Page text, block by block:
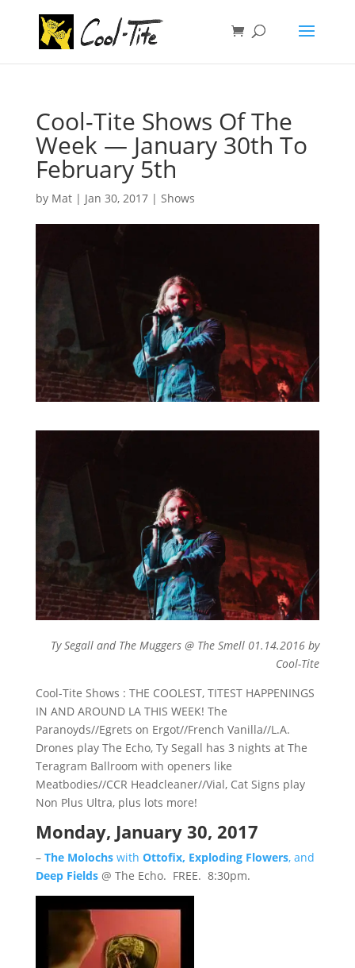
Cool-Tite Shows Of The
Week — January 30th To
February 5th
by Mat| Jan 30, 2017| Shows
Ty Segall and The Muggers @ The Smell 01.14.2016 by
Cool-Tite
Cool-Tite Shows : THE COOLEST, TITEST HAPPENINGS
IN AND AROUND LA THIS WEEK! The
Paranoyds//Egrets on Ergot//French Vanilla//L.A.
Drones play The Echo, Ty Segall has 3 nights at The
Teragram Ballroom with openers like
Meatbodies//CCR Headcleaner//Vial, Cat Signs play
Non Plus Ultra, plus lots more!
Monday, January 30, 2017
– The Molochswith Ottofix, Exploding Flowers, and
Deep Fields@ The Echo. FREE. 8:30pm.